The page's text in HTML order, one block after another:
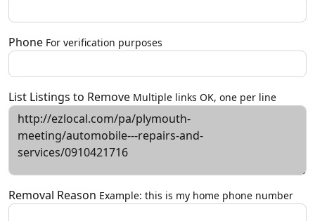
Phone For verification purposes
List Listings to Remove Multiple links OK, one per line
Removal Reason Example: this is my home phone number